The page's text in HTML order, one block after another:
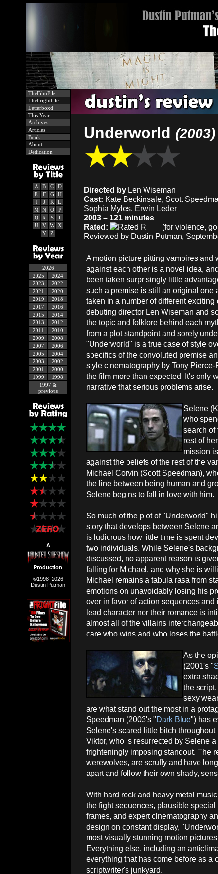
TheFilmFile
TheFrightFile
Letterboxd
This Year
Archives
Articles
Book
About
Dedication
A B C
D
E
F G
H
I
J K
L
M
N O
P
Q
R S
T
U
V W
X
Y
Z
2026
2025
2024
2023
2022
2021
2020
2019
2018
2017
2016
2015
2014
2013
2012
2011
2010
2009
2008
2007
2006
2005
2004
2003
2002
2001
2000
1999
1998
1997 &
previous
A
Production
©1998–2026
Dustin Putman
Underworld (2003)
Directed by Len Wiseman
Cast: Kate Beckinsale, Scott
Sophia Myles, Erwin Leder
2003 – 121 minutes
Rated:
(for violence,
Reviewed by Dustin Putman,
A motion picture pitting vampires and
against each other is a novel idea,
been taken surprisingly little
such a premise is still an original one
taken in a number of different exciting
debuting director Len Wiseman and
the topic and folklore behind each
from a plot standpoint and sorely
"Underworld" is a true case of style
specifics of the convoluted premise
style cinematography by Tony
the film more than expected. It's only
narrative that serious problems arise.
Selene
who
search of
rest of
mission
against the beliefs of the rest of the
Michael Corvin (Scott Speedman),
the line between being human and
Selene begins to fall in love with him.
So much of the plot of "Underworld"
story that develops between Selene
is ludicrous how little time is spent
two individuals. While Selene's
discussed, no apparent reason is
falling for Michael, and why she is
Michael remains a tabula rasa from
emotions on unavoidably losing his
over in favor of action sequences
lead character nor their romance is
almost all of the villains
care who wins and who loses the
As the
(2001's "
extra
the
sexy
are what stand out the most in a
Speedman (2003's "Dark Blue") has
Selene's scared little bitch
Viktor, who is resurrected by Selene
frighteningly imposing standout. The
werewolves, are scruffy and have
apart and follow their own shady,
With hard rock and heavy metal
the fight sequences, plausible special
frames, and expert cinematography
design on constant display,
most visually stunning motion
Everything else, including an
everything that has come before as a
scriptwriter's junkyard.